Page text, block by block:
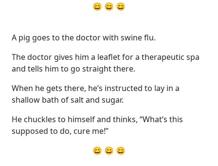
😄 😄 😄
A pig goes to the doctor with swine flu.
The doctor gives him a leaflet for a therapeutic spa
and tells him to go straight there.
When he gets there, he’s instructed to lay in a
shallow bath of salt and sugar.
He chuckles to himself and thinks, “What’s this
supposed to do, cure me!”
😄 😄 😄